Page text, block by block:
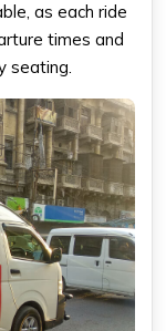
as each ride
times and
seating.